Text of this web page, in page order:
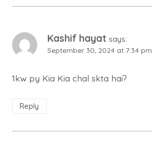
Kashif hayat says:
September 30, 2024 at 7:34 pm
1kw py Kia Kia chal skta hai?
Reply